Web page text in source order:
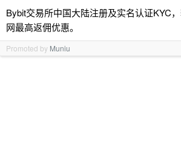
Bybit交易所中国大陆注册及实名认证KYC
网最高返佣优惠。
Promoted by Muniu